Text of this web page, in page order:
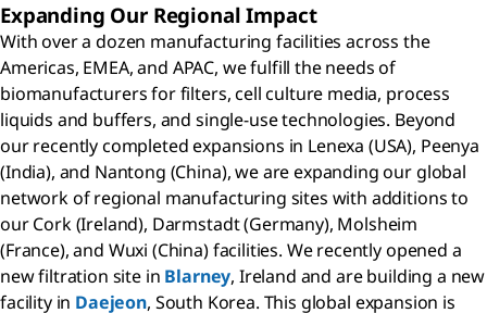
Expanding Our Regional Impact
With over a dozen manufacturing facilities across the
Americas, EMEA, and APAC, we fulfill the needs of
biomanufacturers for filters, cell culture media, process
liquids and buffers, and single-use technologies. Beyond
our recently completed expansions in Lenexa (USA), Peenya
(India), and Nantong (China), we are expanding our global
network of regional manufacturing sites with additions to
our Cork (Ireland), Darmstadt (Germany), Molsheim
(France), and Wuxi (China) facilities. We recently opened a
new filtration site in Blarney, Ireland and are building a new
facility in Daejeon, South Korea. This global expansion is